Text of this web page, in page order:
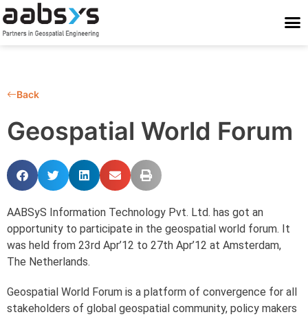
Back
Geospatial World Forum
AABSyS Information Technology Pvt. Ltd. has got an
opportunity to participate in the geospatial world forum. It
was held from 23rd Apr’12 to 27th Apr’12 at Amsterdam,
The Netherlands.
Geospatial World Forum is a platform of convergence for all
stakeholders of global geospatial community, policy makers